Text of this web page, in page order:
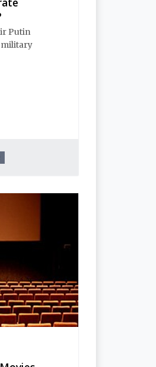
Putin
military